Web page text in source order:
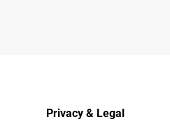
Privacy & Legal